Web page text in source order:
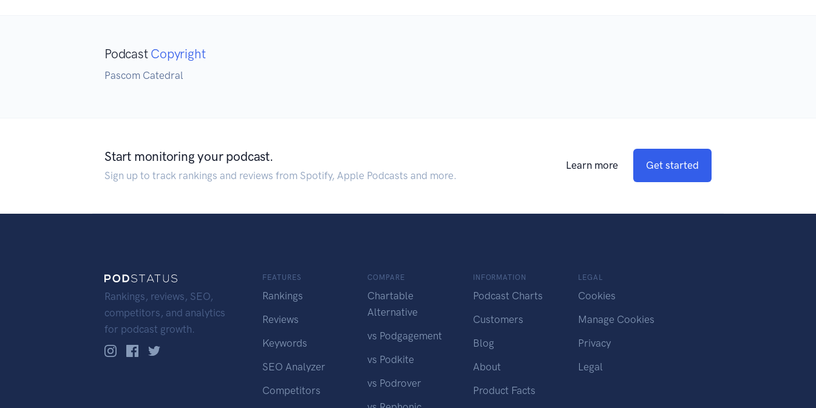
Podcast Copyright
Pascom Catedral
Start monitoring your podcast.
Sign up to track rankings and reviews from Spotify, Apple Podcasts and more.
Learn more Get started
Rankings, reviews, SEO,
competitors, and analytics
for podcast growth.
FEATURES
Rankings
Reviews
Keywords
SEO Analyzer
Competitors
COMPARE
Chartable
Alternative
vs Podgagement
vs Podkite
vs Podrover
INFORMATION
Podcast Charts
Customers
Blog
About
Product Facts
LEGAL
Cookies
Manage Cookies
Privacy
Legal